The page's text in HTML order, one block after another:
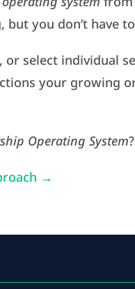
but you don’t have
or select individual
your growing
Operating System?
→